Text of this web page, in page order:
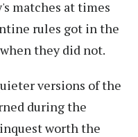
matches at times
rules got in the
they did not.
versions of the
during the
worth the